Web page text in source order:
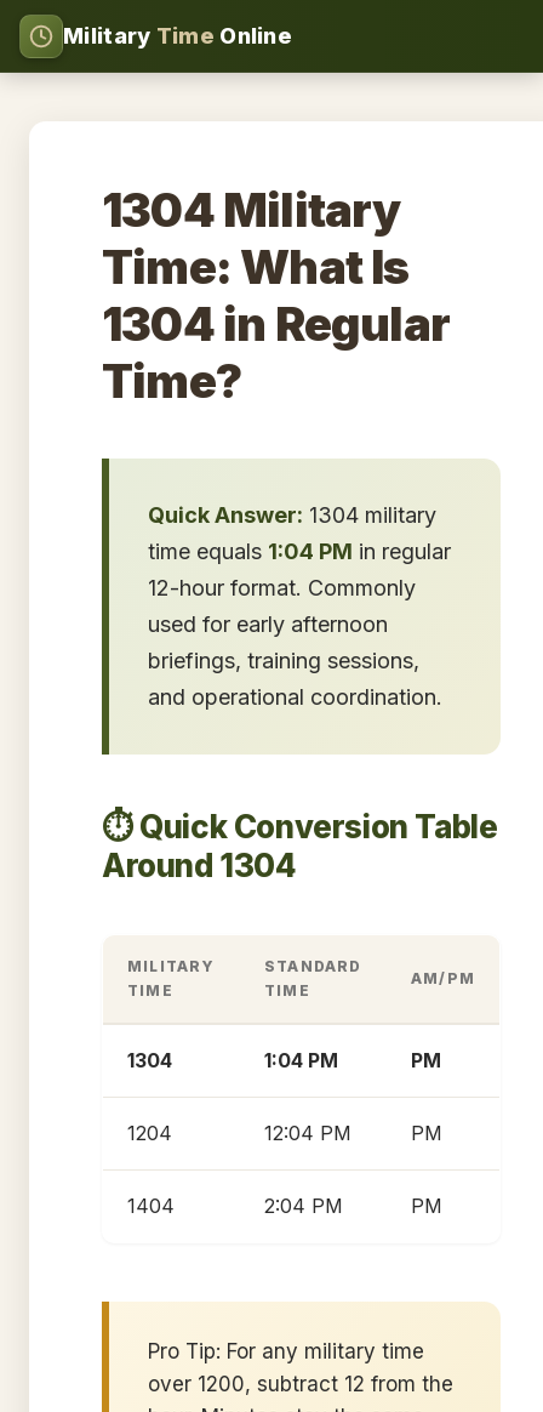
Military Time Online
1304 Military
Time: What Is
1304 in Regular
Time?
Quick Answer: 1304 military
time equals 1:04 PM in regular
12-hour format. Commonly
used for early afternoon
briefings, training sessions,
and operational coordination.
⏱️ Quick Conversion Table
Around 1304
MILITARY
TIME
STANDARD
TIME
AM/PM
1304 1:04 PM PM
1204 12:04 PM PM
1404 2:04 PM PM
Pro Tip: For any military time
over 1200, subtract 12 from the